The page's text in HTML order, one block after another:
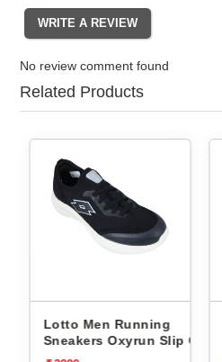
No review comment found
Related Products
Lotto Men Running
Sneakers Oxyrun Slip On
L10005001